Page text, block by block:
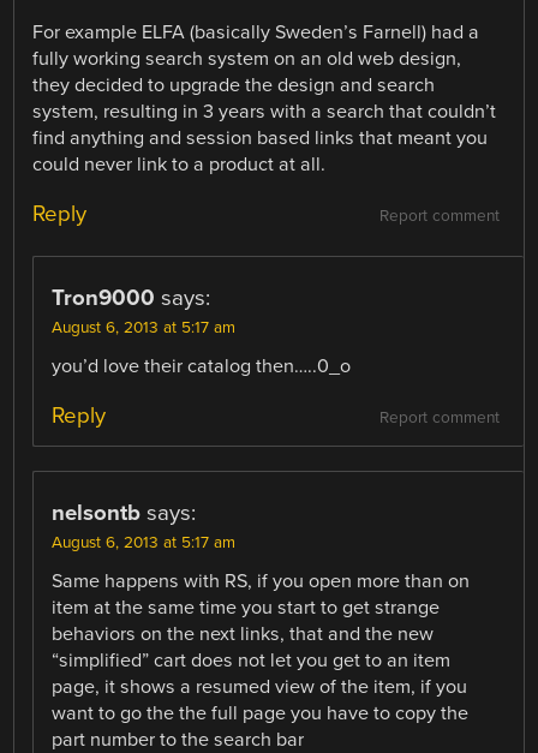
For example ELFA (basically Sweden’s Farnell) had a
fully working search system on an old web design,
they decided to upgrade the design and search
system, resulting in 3 years with a search that couldn’t
find anything and session based links that meant you
could never link to a product at all.
Report comment
Reply
Tron9000 says:
August 6, 2013 at 5:17 am
you’d love their catalog then…..0_o
Report comment
Reply
nelsontb says:
August 6, 2013 at 5:17 am
Same happens with RS, if you open more than on
item at the same time you start to get strange
behaviors on the next links, that and the new
“simplified” cart does not let you get to an item
page, it shows a resumed view of the item, if you
want to go the the full page you have to copy the
part number to the search bar